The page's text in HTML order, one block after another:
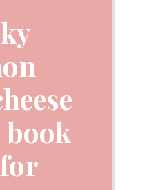
book